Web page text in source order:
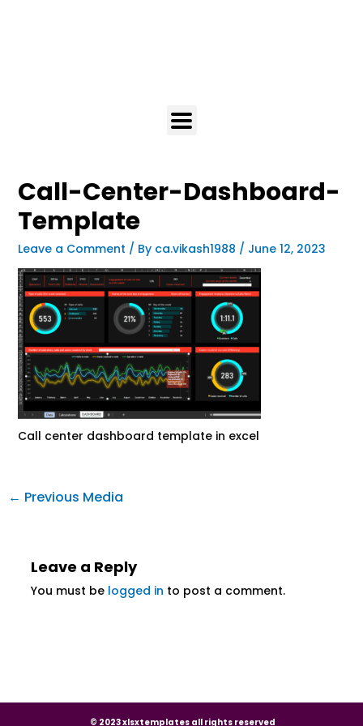
Call-Center-Dashboard-
Template
Leave a Comment / By ca.vikash1988 / June 12, 2023
Call center dashboard template in excel
← Previous Media
Leave a Reply
You must be logged in to post a comment.
© 2023 xlsxtemplates all rights reserved